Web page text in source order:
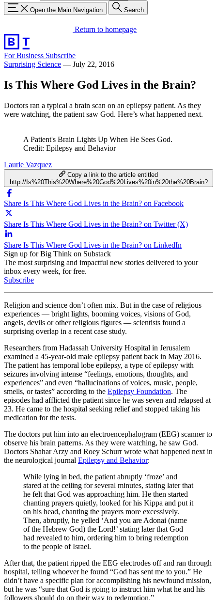
Open the Main Navigation Search
Return to homepage
For Business Subscribe
Surprising Science — July 22, 2016
Is This Where God Lives in the Brain?
Doctors ran a typical a brain scan on an epilepsy patient. As they
were watching, the patient saw God. Here’s what happened next.
A Patient's Brain Lights Up When He Sees God.
Credit: Epilepsy and Behavior
Laurie Vazquez
Copy a link to the article entitled
http://Is%20This%20Where%20God%20Lives%20in%20the%20Brain?
Share Is This Where God Lives in the Brain? on Facebook
Share Is This Where God Lives in the Brain? on Twitter (X)
Share Is This Where God Lives in the Brain? on LinkedIn
Sign up for Big Think on Substack
The most surprising and impactful new stories delivered to your
inbox every week, for free.
Subscribe
Religion and science don’t often mix. But in the case of religious
experiences — bright lights, booming voices, visions of God,
angels, devils or other religious figures — scientists found a
surprising overlap in a recent case study.
Researchers from Hadassah University Hospital in Jerusalem
examined a 45-year-old male epilepsy patient back in May 2016.
The patient has temporal lobe epilepsy, a type of epilepsy with
seizures involving intense “feelings, emotions, thoughts, and
experiences” and even “hallucinations of voices, music, people,
smells, or tastes” according to the Epilepsy Foundation. The
episodes had afflicted the patient since he was seven and relapsed at
23. He came to the hospital seeking relief and stopped taking his
medication for the tests.
The doctors put him into an electroencephalogram (EEG) scanner to
observe his brain patterns. As they were watching, he saw God.
Doctors Shahar Arzy and Roey Schurr wrote what happened next in
the neurological journal Epilepsy and Behavior:
While lying in bed, the patient abruptly ‘froze’ and
stared at the ceiling for several minutes, stating later that
he felt that God was approaching him. He then started
chanting prayers quietly, looked for his Kippa and put it
on his head, chanting the prayers more excessively.
Then, abruptly, he yelled ‘And you are Adonai (name
of the Hebrew God) the Lord!’ stating later that God
had revealed to him, ordering him to bring redemption
to the people of Israel.
After that, the patient ripped the EEG electrodes off and ran through
hospital, telling whoever he found “God has sent me to you.” He
didn’t have a specific plan for accomplishing his newfound mission,
but he was “sure that God is going to instruct him what he and his
followers should do on their way to redemption.”